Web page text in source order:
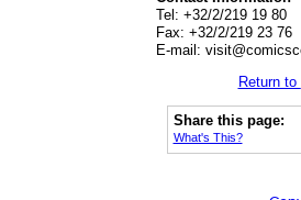
Tel: +32/2/219 19 80
Fax: +32/2/219 23 76
E-mail:
Return to
Share this page:
What's This?